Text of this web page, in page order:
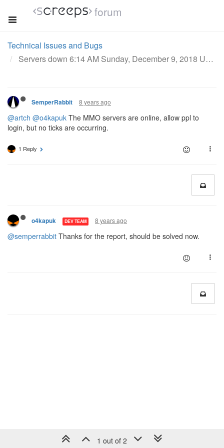
forum
Technical Issues and Bugs
Servers down 6:14 AM Sunday, December 9, 2018 UTC
SemperRabbit 8 years ago
@artch @o4kapuk The MMO servers are online, allow ppl to
login, but no ticks are occurring.
1 Reply
o4kapuk DEV TEAM 8 years ago
@semperrabbit Thanks for the report, should be solved now.
1 out of 2